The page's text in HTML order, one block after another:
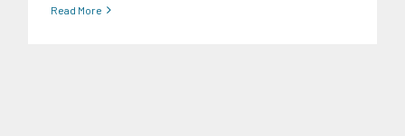
Read More